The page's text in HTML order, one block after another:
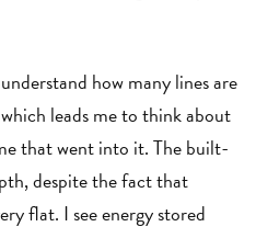
how many lines are
leads me to think about
that went into it. The built-
despite the fact that
flat. I see energy stored